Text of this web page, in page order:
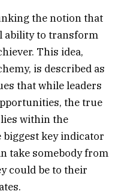
the notion that
ability to transform
This idea,
is described as
that while leaders
the true
within the
biggest key indicator
take somebody from
could be to their